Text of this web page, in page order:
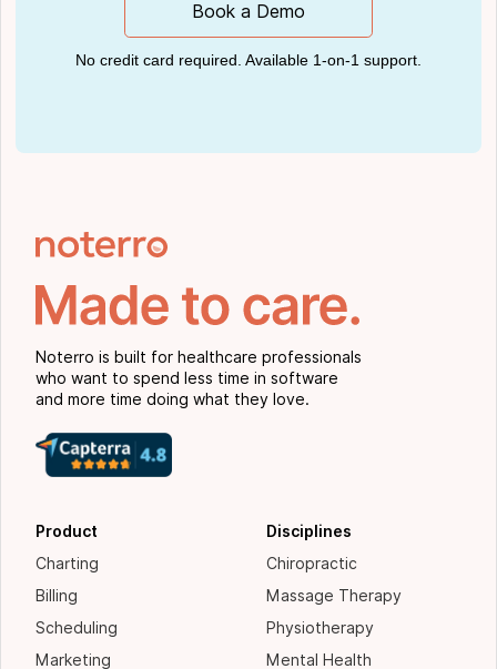
Book a Demo
No credit card required. Available 1-on-1 support.
Noterro is built for healthcare professionals
who want to spend less time in software
and more time doing what they love.
Product
Charting
Billing
Scheduling
Marketing
Disciplines
Chiropractic
Massage Therapy
Physiotherapy
Mental Health